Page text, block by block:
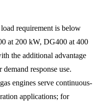
requirement is below
at 200 kW, DG400 at 400
the additional advantage
response use.
engines serve continuous-
applications; for